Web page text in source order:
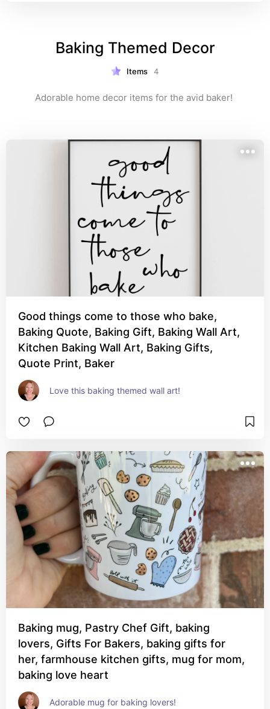
Baking Themed Decor
Items 4
Adorable home decor items for the avid baker!
Good things come to those who bake,
Baking Quote, Baking Gift, Baking Wall Art,
Kitchen Baking Wall Art, Baking Gifts,
Quote Print, Baker
Love this baking themed wall art!
Baking mug, Pastry Chef Gift, baking
lovers, Gifts For Bakers, baking gifts for
her, farmhouse kitchen gifts, mug for mom,
baking love heart
Adorable mug for baking lovers!